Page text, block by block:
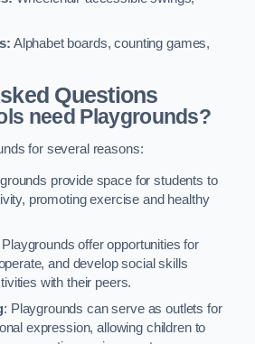
Alphabet boards, counting games,
Questions
need Playgrounds?
for several reasons:
provide space for students to
promoting exercise and healthy
offer opportunities for
and develop social skills
with their peers.
: Playgrounds can serve as outlets for
expression, allowing children to